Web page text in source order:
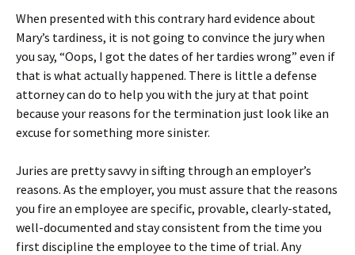
When presented with this contrary hard evidence about
Mary’s tardiness, it is not going to convince the jury when
you say, “Oops, I got the dates of her tardies wrong” even if
that is what actually happened. There is little a defense
attorney can do to help you with the jury at that point
because your reasons for the termination just look like an
excuse for something more sinister.
Juries are pretty savvy in sifting through an employer’s
reasons. As the employer, you must assure that the reasons
you fire an employee are specific, provable, clearly-stated,
well-documented and stay consistent from the time you
first discipline the employee to the time of trial. Any